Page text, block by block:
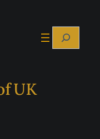
Search
UK